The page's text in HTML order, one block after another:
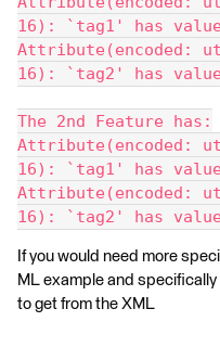
16): `tag1' has
Attribute(encoded:
16): `tag2' has
The 2nd Feature has:
Attribute(encoded:
16): `tag1' has
Attribute(encoded:
16): `tag2' has
If you would need more
ML example and
to get from the XML